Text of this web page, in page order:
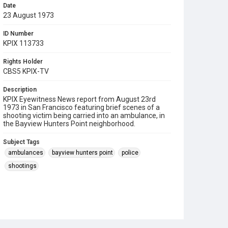
Date
23 August 1973
ID Number
KPIX 113733
Rights Holder
CBS5 KPIX-TV
Description
KPIX Eyewitness News report from August 23rd
1973 in San Francisco featuring brief scenes of a
shooting victim being carried into an ambulance, in
the Bayview Hunters Point neighborhood.
Subject Tags
ambulances
bayview hunters point
police
shootings